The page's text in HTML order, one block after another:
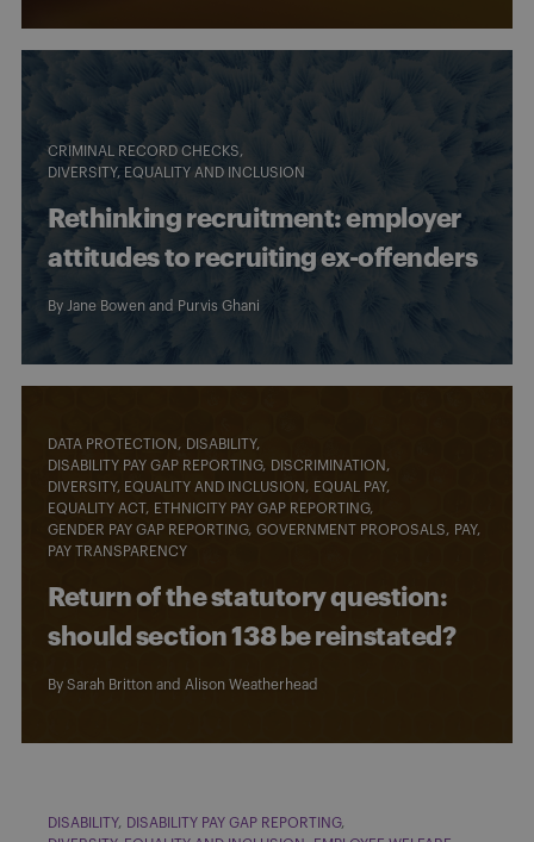
CRIMINAL RECORD CHECKS
DIVERSITY, EQUALITY AND INCLUSION
Rethinking recruitment: employer
attitudes to recruiting ex-offenders
By Jane Bowen and Purvis Ghani
DATA PROTECTION
DISABILITY
DISABILITY PAY GAP REPORTING
DISCRIMINATION
DIVERSITY, EQUALITY AND INCLUSION
EQUAL PAY
EQUALITY ACT
ETHNICITY PAY GAP REPORTING
GENDER PAY GAP REPORTING GOVERNMENT PROPOSALS
PAY
PAY TRANSPARENCY
Return of the statutory question:
should section 138 be reinstated?
By Sarah Britton and Alison Weatherhead
DISABILITY
DISABILITY PAY GAP REPORTING